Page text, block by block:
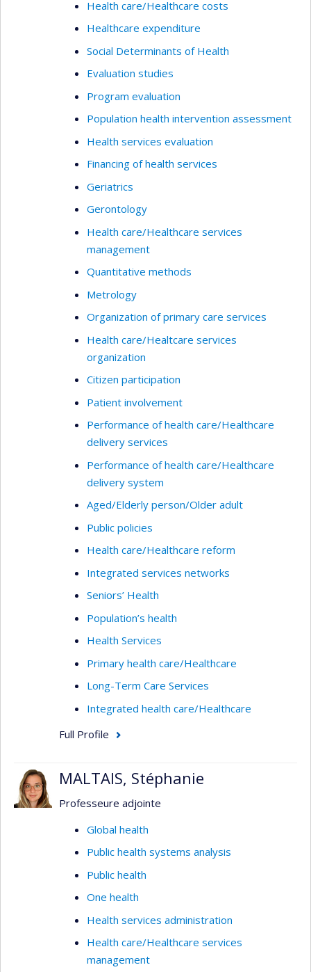
Health care/Healthcare costs
Healthcare expenditure
Social Determinants of Health
Evaluation studies
Program evaluation
Population health intervention assessment
Health services evaluation
Financing of health services
Geriatrics
Gerontology
Health care/Healthcare services
management
Quantitative methods
Metrology
Organization of primary care services
Health care/Healtcare services
organization
Citizen participation
Patient involvement
Performance of health care/Healthcare
delivery services
Performance of health care/Healthcare
delivery system
Aged/Elderly person/Older adult
Public policies
Health care/Healthcare reform
Integrated services networks
Seniors’ Health
Population’s health
Health Services
Primary health care/Healthcare
Long-Term Care Services
Integrated health care/Healthcare
Full Profile
MALTAIS, Stéphanie
Professeure adjointe
Global health
Public health systems analysis
Public health
One health
Health services administration
Health care/Healthcare services
management